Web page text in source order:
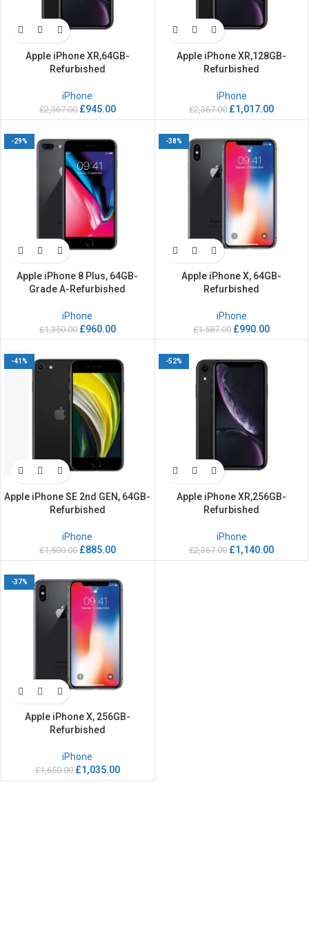
Apple iPhone XR,64GB-
Refurbished
iPhone
£2,367.00 £945.00
Apple iPhone XR,128GB-
Refurbished
iPhone
£2,367.00 £1,017.00
-29%
Apple iPhone 8 Plus, 64GB-
Grade A-Refurbished
iPhone
£1,350.00 £960.00
-38%
Apple iPhone X, 64GB-
Refurbished
iPhone
£1,587.00 £990.00
-41%
Apple iPhone SE 2nd GEN, 64GB-
Refurbished
iPhone
£1,500.00 £885.00
-52%
Apple iPhone XR,256GB-
Refurbished
iPhone
£2,367.00 £1,140.00
-37%
Apple iPhone X, 256GB-
Refurbished
iPhone
£1,650.00 £1,035.00